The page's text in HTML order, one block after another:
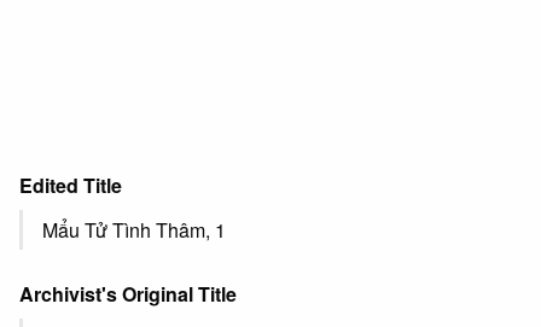
Edited Title
Mẩu Tử Tình Thâm, 1
Archivist's Original Title